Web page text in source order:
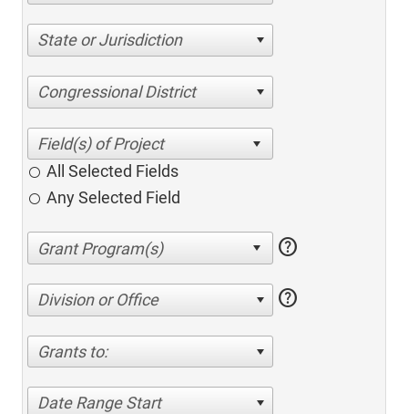
State or Jurisdiction
Congressional District
All Selected Fields
Any Selected Field
help
Division or Office help
Grants to:
Date Range Start